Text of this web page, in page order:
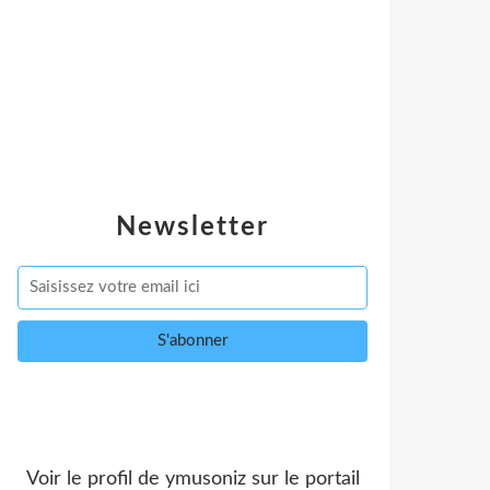
Newsletter
Voir le profil de ymusonizsur le portail